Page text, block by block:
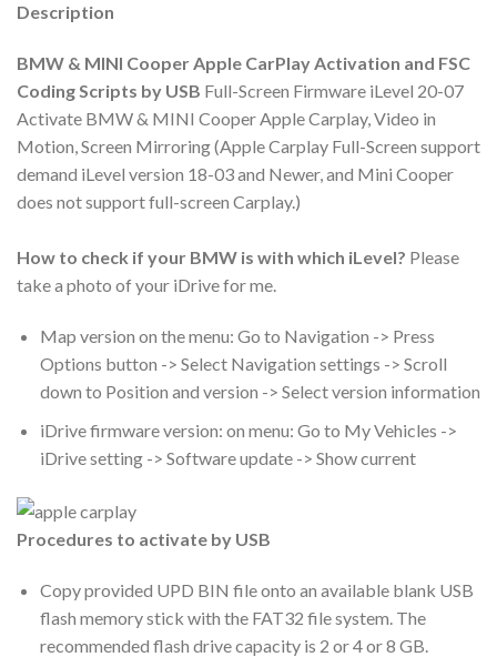
Description
BMW & MINI Cooper Apple CarPlay Activation and FSC
Coding Scripts by USB Full-Screen Firmware iLevel 20-07
Activate BMW & MINI Cooper Apple Carplay, Video in
Motion, Screen Mirroring (Apple Carplay Full-Screen support
demand iLevel version 18-03 and Newer, and Mini Cooper
does not support full-screen Carplay.)
How to check if your BMW is with which iLevel? Please
take a photo of your iDrive for me.
Map version on the menu: Go to Navigation -> Press
Options button -> Select Navigation settings -> Scroll
down to Position and version -> Select version information
iDrive firmware version: on menu: Go to My Vehicles ->
iDrive setting -> Software update -> Show current
Procedures to activate by USB
Copy provided UPD BIN file onto an available blank USB
flash memory stick with the FAT32 file system. The
recommended flash drive capacity is 2 or 4 or 8 GB.